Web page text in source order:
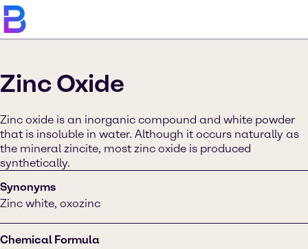
Zinc Oxide
Zinc oxide is an inorganic compound and white powder
that is insoluble in water. Although it occurs naturally as
the mineral zincite, most zinc oxide is produced
synthetically.
Synonyms
Zinc white, oxozinc
Chemical Formula